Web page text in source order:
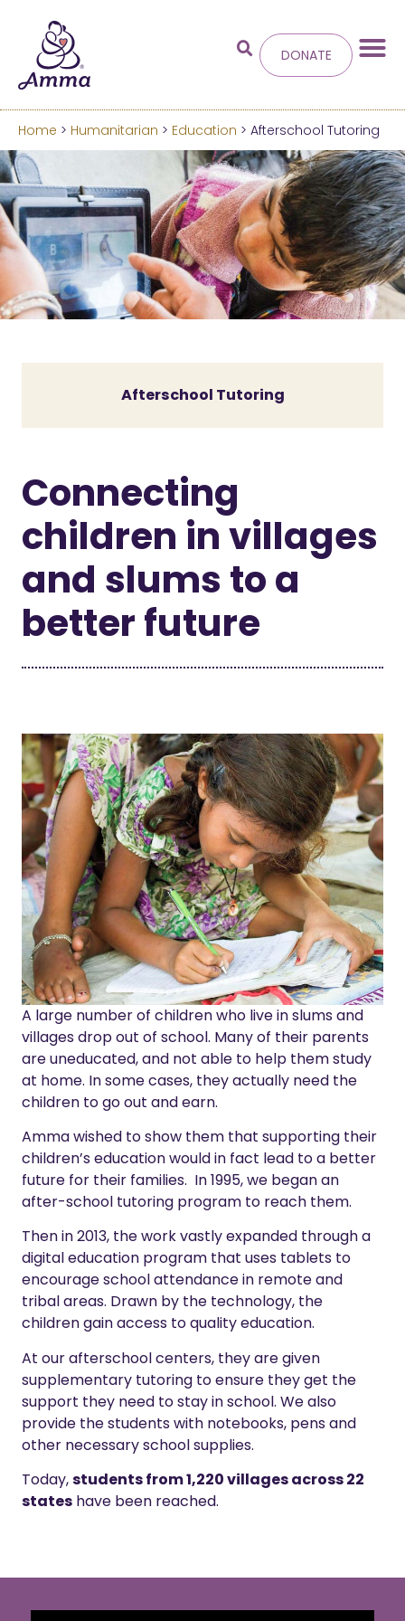
Welcometo the new
Amma.org
We’ve merged the Amrita World and Embracing
the World websites into this new site.
Learn more about these changes
DONATE
Home > Humanitarian > Education > Afterschool Tutoring
Afterschool Tutoring
Connecting
children in villages
and slums to a
better future
A large number of children who live in slums and
villages drop out of school. Many of their parents
are uneducated, and not able to help them study
at home. In some cases, they actually need the
children to go out and earn.
Amma wished to show them that supporting their
children’s education would in fact lead to a better
future for their families. In 1995, we began an
after-school tutoring program to reach them.
Then in 2013, the work vastly expanded through a
digital education program that uses tablets to
encourage school attendance in remote and
tribal areas. Drawn by the technology, the
children gain access to quality education.
At our afterschool centers, they are given
supplementary tutoring to ensure they get the
support they need to stay in school. We also
provide the students with notebooks, pens and
other necessary school supplies.
Today,students from 1,220 villages across 22
states have been reached.